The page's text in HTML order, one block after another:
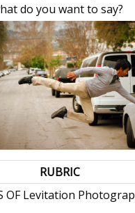
do you want to say?
RUBRIC
OFLevitation